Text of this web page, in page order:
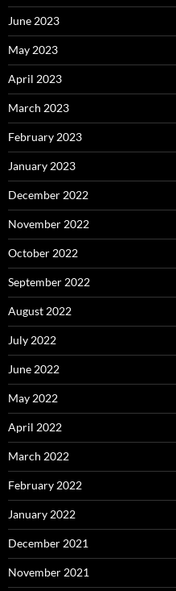
June 2023
May 2023
April 2023
March 2023
February 2023
January 2023
December 2022
November 2022
October 2022
September 2022
August 2022
July 2022
June 2022
May 2022
April 2022
March 2022
February 2022
January 2022
December 2021
November 2021